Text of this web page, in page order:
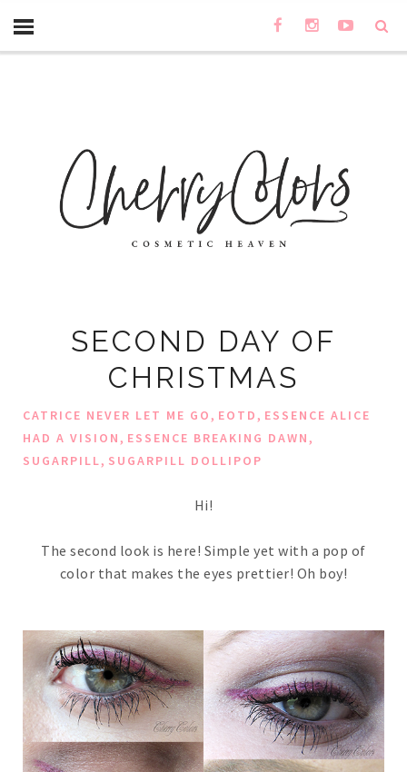
SECOND DAY OF
CHRISTMAS
CATRICE NEVER LET ME GO, EOTD, ESSENCE ALICE
HAD A VISION, ESSENCE BREAKING DAWN,
SUGARPILL, SUGARPILL DOLLIPOP
Hi!
The second look is here! Simple yet with a pop of
color that makes the eyes prettier! Oh boy!